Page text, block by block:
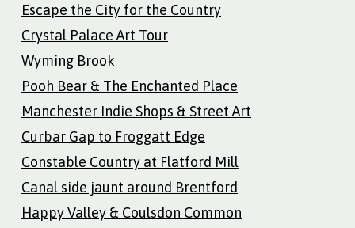
Escape the City for the Country
Crystal Palace Art Tour
Wyming Brook
Pooh Bear & The Enchanted Place
Manchester Indie Shops & Street Art
Curbar Gap to Froggatt Edge
Constable Country at Flatford Mill
Canal side jaunt around Brentford
Happy Valley & Coulsdon Common